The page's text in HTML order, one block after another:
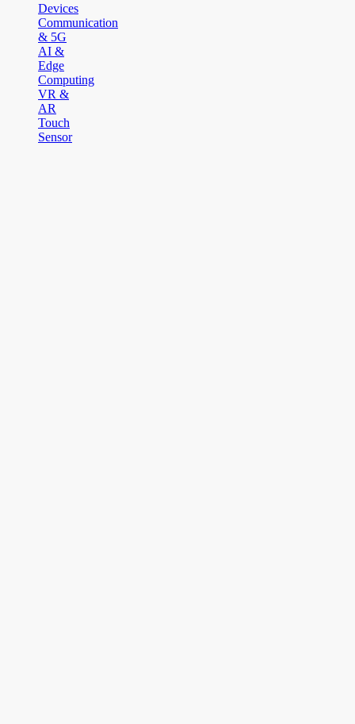
Devices
Communication
& 5G
AI &
Edge
Computing
VR &
AR
Touch
Sensor